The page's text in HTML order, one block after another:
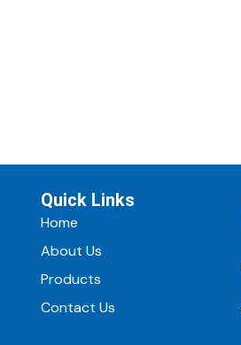
Quick Links
Home
About Us
Products
Contact Us